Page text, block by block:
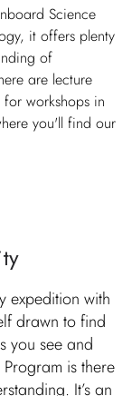
Science
it offers plenty
of
are lecture
workshops in
you'll find our
expedition with
drawn to find
you see and
is there
It’s an